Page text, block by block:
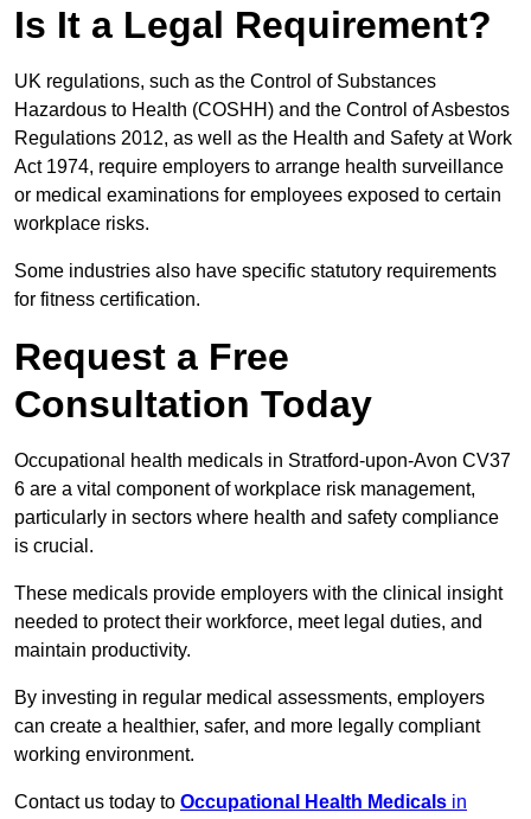
Is It a Legal Requirement?
UK regulations, such as the Control of Substances
Hazardous to Health (COSHH) and the Control of Asbestos
Regulations 2012, as well as the Health and Safety at Work
Act 1974, require employers to arrange health surveillance
or medical examinations for employees exposed to certain
workplace risks.
Some industries also have specific statutory requirements
for fitness certification.
Request a Free
Consultation Today
Occupational health medicals in Stratford-upon-Avon CV37
6 are a vital component of workplace risk management,
particularly in sectors where health and safety compliance
is crucial.
These medicals provide employers with the clinical insight
needed to protect their workforce, meet legal duties, and
maintain productivity.
By investing in regular medical assessments, employers
can create a healthier, safer, and more legally compliant
working environment.
Contact us today to Occupational Health Medicals in